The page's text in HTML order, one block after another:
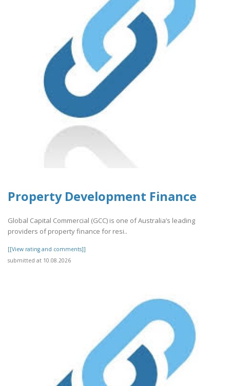
Property Development Finance
Global Capital Commercial (GCC) is one of Australia’s leading
providers of property finance for resi..
[[View rating and comments]]
submitted at 10.08.2026